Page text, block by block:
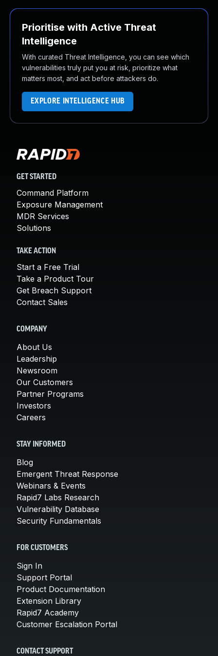
Prioritise with Active Threat
Intelligence
With curated Threat Intelligence, you can see which
vulnerabilities truly put you at risk, prioritize what
matters most, and act before attackers do.
EXPLORE INTELLIGENCE HUB
GET STARTED
Command Platform
Exposure Management
MDR Services
Solutions
TAKE ACTION
Start a Free Trial
Take a Product Tour
Get Breach Support
Contact Sales
COMPANY
About Us
Leadership
Newsroom
Our Customers
Partner Programs
Investors
Careers
STAY INFORMED
Blog
Emergent Threat Response
Webinars & Events
Rapid7 Labs Research
Vulnerability Database
Security Fundamentals
FOR CUSTOMERS
Sign In
Support Portal
Product Documentation
Extension Library
Rapid7 Academy
Customer Escalation Portal
CONTACT SUPPORT